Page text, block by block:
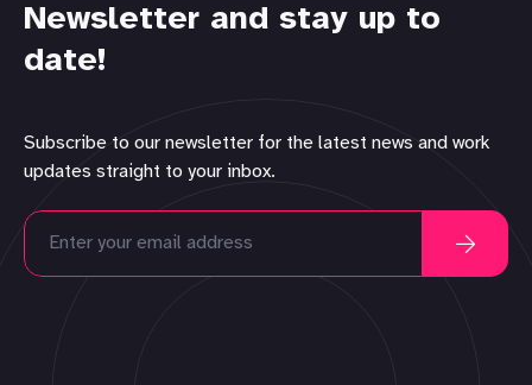
Newsletter and stay up to
date!
Subscribe to our newsletter for the latest news and work
updates straight to your inbox.